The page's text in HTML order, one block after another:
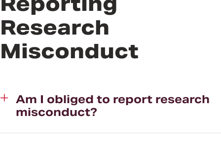
Research
Misconduct
Am I obliged to report research
misconduct?